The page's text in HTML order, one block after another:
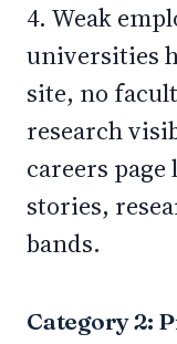
4. Weak
universities
site, no
research
careers
stories,
bands.
Category 2: